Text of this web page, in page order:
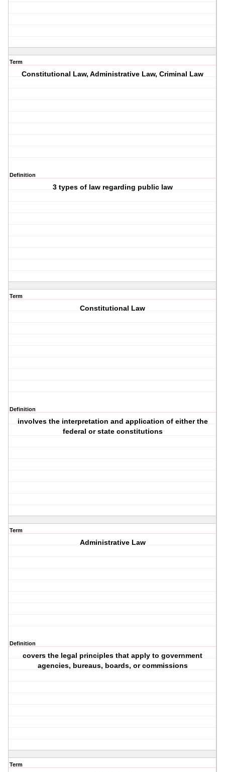
Term
Constitutional Law, Administrative Law, Criminal Law
Definition
3 types of law regarding public law
Term
Constitutional Law
Definition
involves the interpretation and application of either the
federal or state constitutions
Term
Administrative Law
Definition
covers the legal principles that apply to government
agencies, bureaus, boards, or commissions
Term